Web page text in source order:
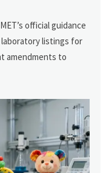
official guidance
listings for
amendments to